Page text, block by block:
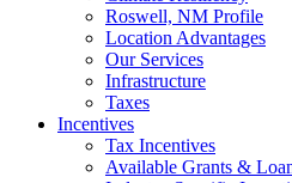
Roswell, NM Profile
Location Advantages
Our Services
Infrastructure
Taxes
Incentives
Tax Incentives
Available Grants &